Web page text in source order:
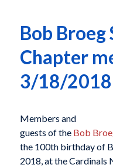
Bob Broeg
Chapter
3/18/2018
Members and
guests of the Bob
the 100th birthday of
2018, at the Cardinals